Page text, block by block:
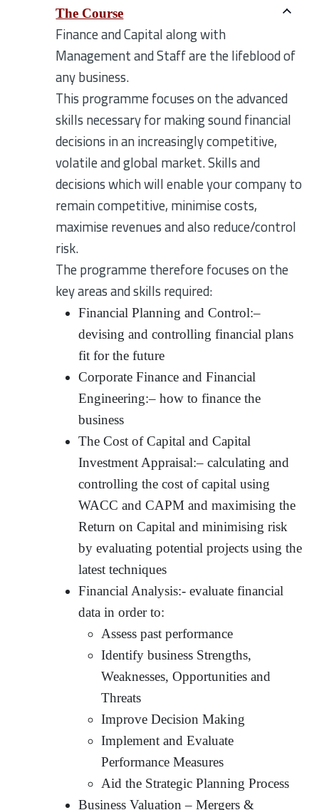
The Course
Finance and Capital along with
Management and Staff are the lifeblood of
any business.
This programme focuses on the advanced
skills necessary for making sound financial
decisions in an increasingly competitive,
volatile and global market. Skills and
decisions which will enable your company to
remain competitive, minimise costs,
maximise revenues and also reduce/control
risk.
The programme therefore focuses on the
key areas and skills required:
Financial Planning and Control:–
devising and controlling financial plans
fit for the future
Corporate Finance and Financial
Engineering:– how to finance the
business
The Cost of Capital and Capital
Investment Appraisal:– calculating and
controlling the cost of capital using
WACC and CAPM and maximising the
Return on Capital and minimising risk
by evaluating potential projects using the
latest techniques
Financial Analysis:- evaluate financial
data in order to:
Assess past performance
Identify business Strengths,
Weaknesses, Opportunities and
Threats
Improve Decision Making
Implement and Evaluate
Performance Measures
Aid the Strategic Planning Process
Business Valuation – Mergers &